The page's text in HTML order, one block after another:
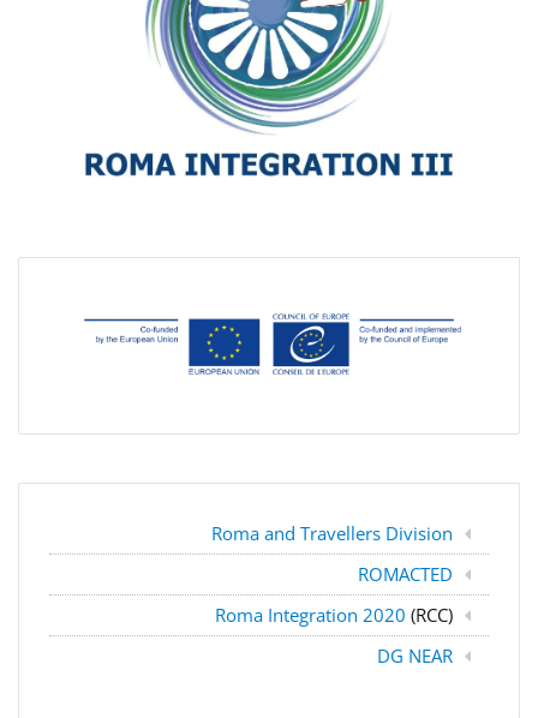
Roma and Travellers Division
ROMACTED
Roma Integration 2020 (RCC)
DG NEAR